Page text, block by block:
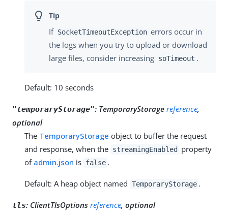
If SocketTimeoutException errors occur in
the logs when you try to upload or download
large files, consider increasing soTimeout .
Default: 10 seconds
"temporaryStorage": TemporaryStorage reference,
optional
The TemporaryStorage object to buffer the request
and response, when the streamingEnabled
property
of admin.json is false .
Default: A heap object named TemporaryStorage .
tls: ClientTlsOptions reference, optional